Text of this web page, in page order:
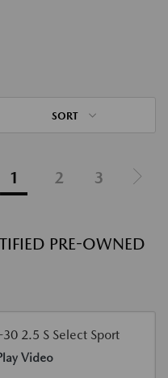
SORT
1 2 3
PRE-OWNED
Video